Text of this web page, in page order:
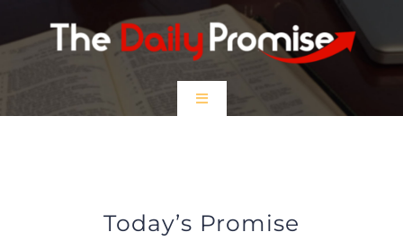
to
Toggle
Today’s Promise